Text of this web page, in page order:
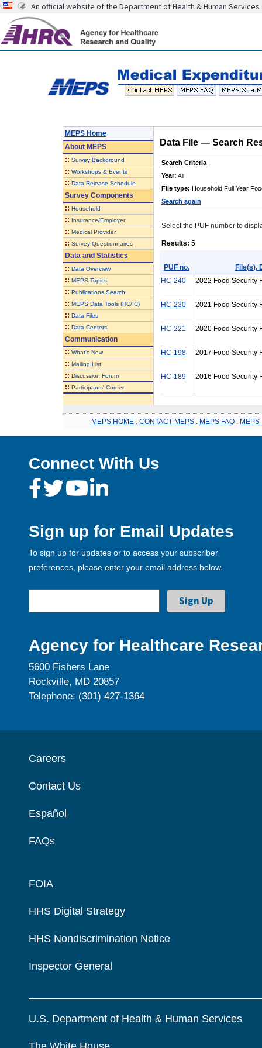
An official website of the Department of Health & Human Services
MEPS Home
AboutMEPS
:: Survey Background
:: Workshops & Events
:: Data Release Schedule
Survey Components
:: Household
:: Insurance/Employer
:: Medical Provider
:: Survey Questionnaires
Data and Statistics
:: Data Overview
:: MEPS Topics
:: Publications Search
:: MEPS Data Tools (HC/IC)
:: Data Files
:: Data Centers
Communication
:: What's New
:: Mailing List
:: Discussion Forum
:: Participants' Corner
Data File —Search
Search Criteria
Year: All
File type: Household Full Year
Search again
Select the PUF number to
Results: 5
PUF no.
File(s),
HC-240
2022 Food Security
HC-230 2021 Food Security
HC-221 2020 Food Security
HC-198 2017 Food Security
HC-189 2016 Food Security
MEPS HOME CONTACT MEPS MEPS FAQ MEPS
Connect With Us
Sign up for Email Updates
To sign up for updates or to access your subscriber
preferences, please enter your email address below.
Agency for Healthcare
5600 Fishers Lane
Rockville, MD 20857
Telephone: (301) 427-1364
Careers
Contact Us
Español
FAQs
FOIA
HHS Digital Strategy
HHS Nondiscrimination Notice
Inspector General
U.S. Department of Health & Human Services